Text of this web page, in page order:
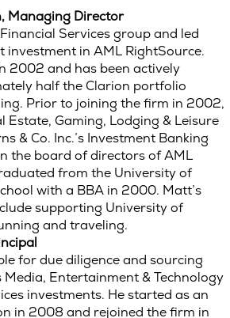
Managing Director
Services group and led
investment in AML RightSource.
2002 and has been actively
half the Clarion portfolio
Prior to joining the firm in 2002,
Estate, Gaming, Lodging & Leisure
& Co. Inc.’s Investment Banking
the board of directors of AML
from the University of
with a BBA in 2000. Matt’s
supporting University of
and traveling.
for due diligence and sourcing
Entertainment & Technology
investments. He started as an
in 2008 and rejoined the firm in